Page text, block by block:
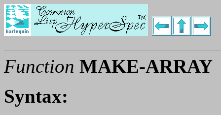
Function MAKE-ARRAY
Syntax: